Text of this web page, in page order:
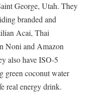
George, Utah. They
branded and
Acai, Thai
Noni and Amazon
also have ISO-5
green coconut water
real energy drink.